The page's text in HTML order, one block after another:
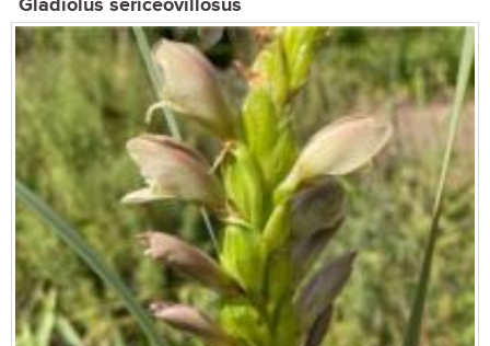
Gladiolus sericeovillosus